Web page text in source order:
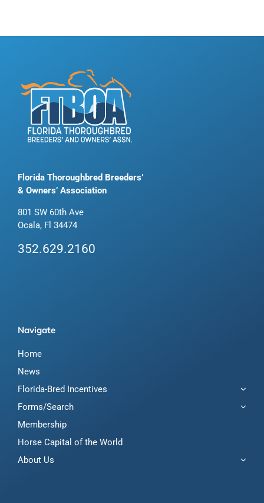
Florida Thoroughbred Breeders’
& Owners’ Association
801 SW 60th Ave
Ocala, Fl 34474
352.629.2160
Navigate
Home
News
Florida-Bred Incentives
Forms/Search
Membership
Horse Capital of the World
About Us